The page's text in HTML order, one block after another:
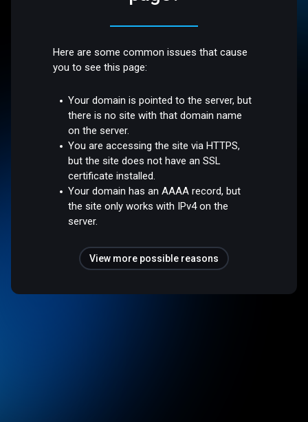
Here are some common issues that cause
you to see this page:
Your domain is pointed to the server, but
there is no site with that domain name
on the server.
You are accessing the site via HTTPS,
but the site does not have an SSL
certificate installed.
Your domain has an AAAA record, but
the site only works with IPv4 on the
server.
View more possible reasons